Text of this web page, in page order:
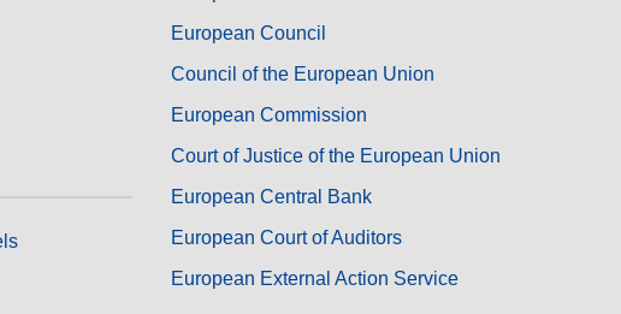
European Council
Council of the European Union
European Commission
Court of Justice of the European Union
European Central Bank
European Court of Auditors
European External Action Service